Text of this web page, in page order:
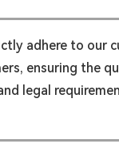
adhere to our
ensuring the
legal